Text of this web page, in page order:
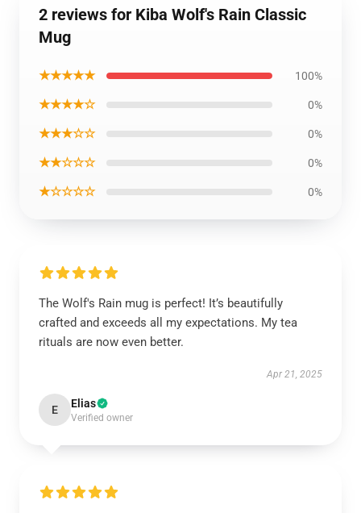
2 reviews for Kiba Wolf's Rain Classic
Mug
★★★★★ 100%
★★★★☆ 0%
★★★☆☆ 0%
★★☆☆☆ 0%
★☆☆☆☆ 0%
The Wolf's Rain mug is perfect! It’s beautifully
crafted and exceeds all my expectations. My tea
rituals are now even better.
Apr 21, 2025
E Elias
Verified owner